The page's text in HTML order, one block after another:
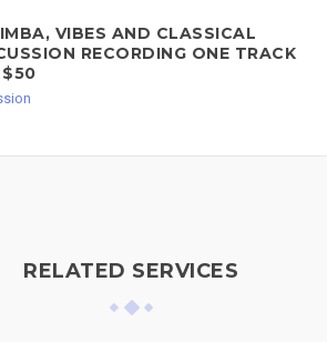
VIBES AND CLASSICAL
RECORDING ONE TRACK
$50
RELATED SERVICES